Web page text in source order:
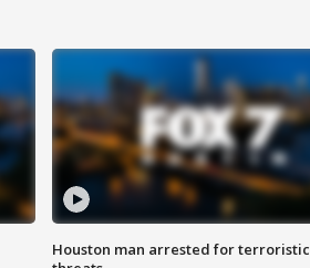
Houston man arrested for terroristic